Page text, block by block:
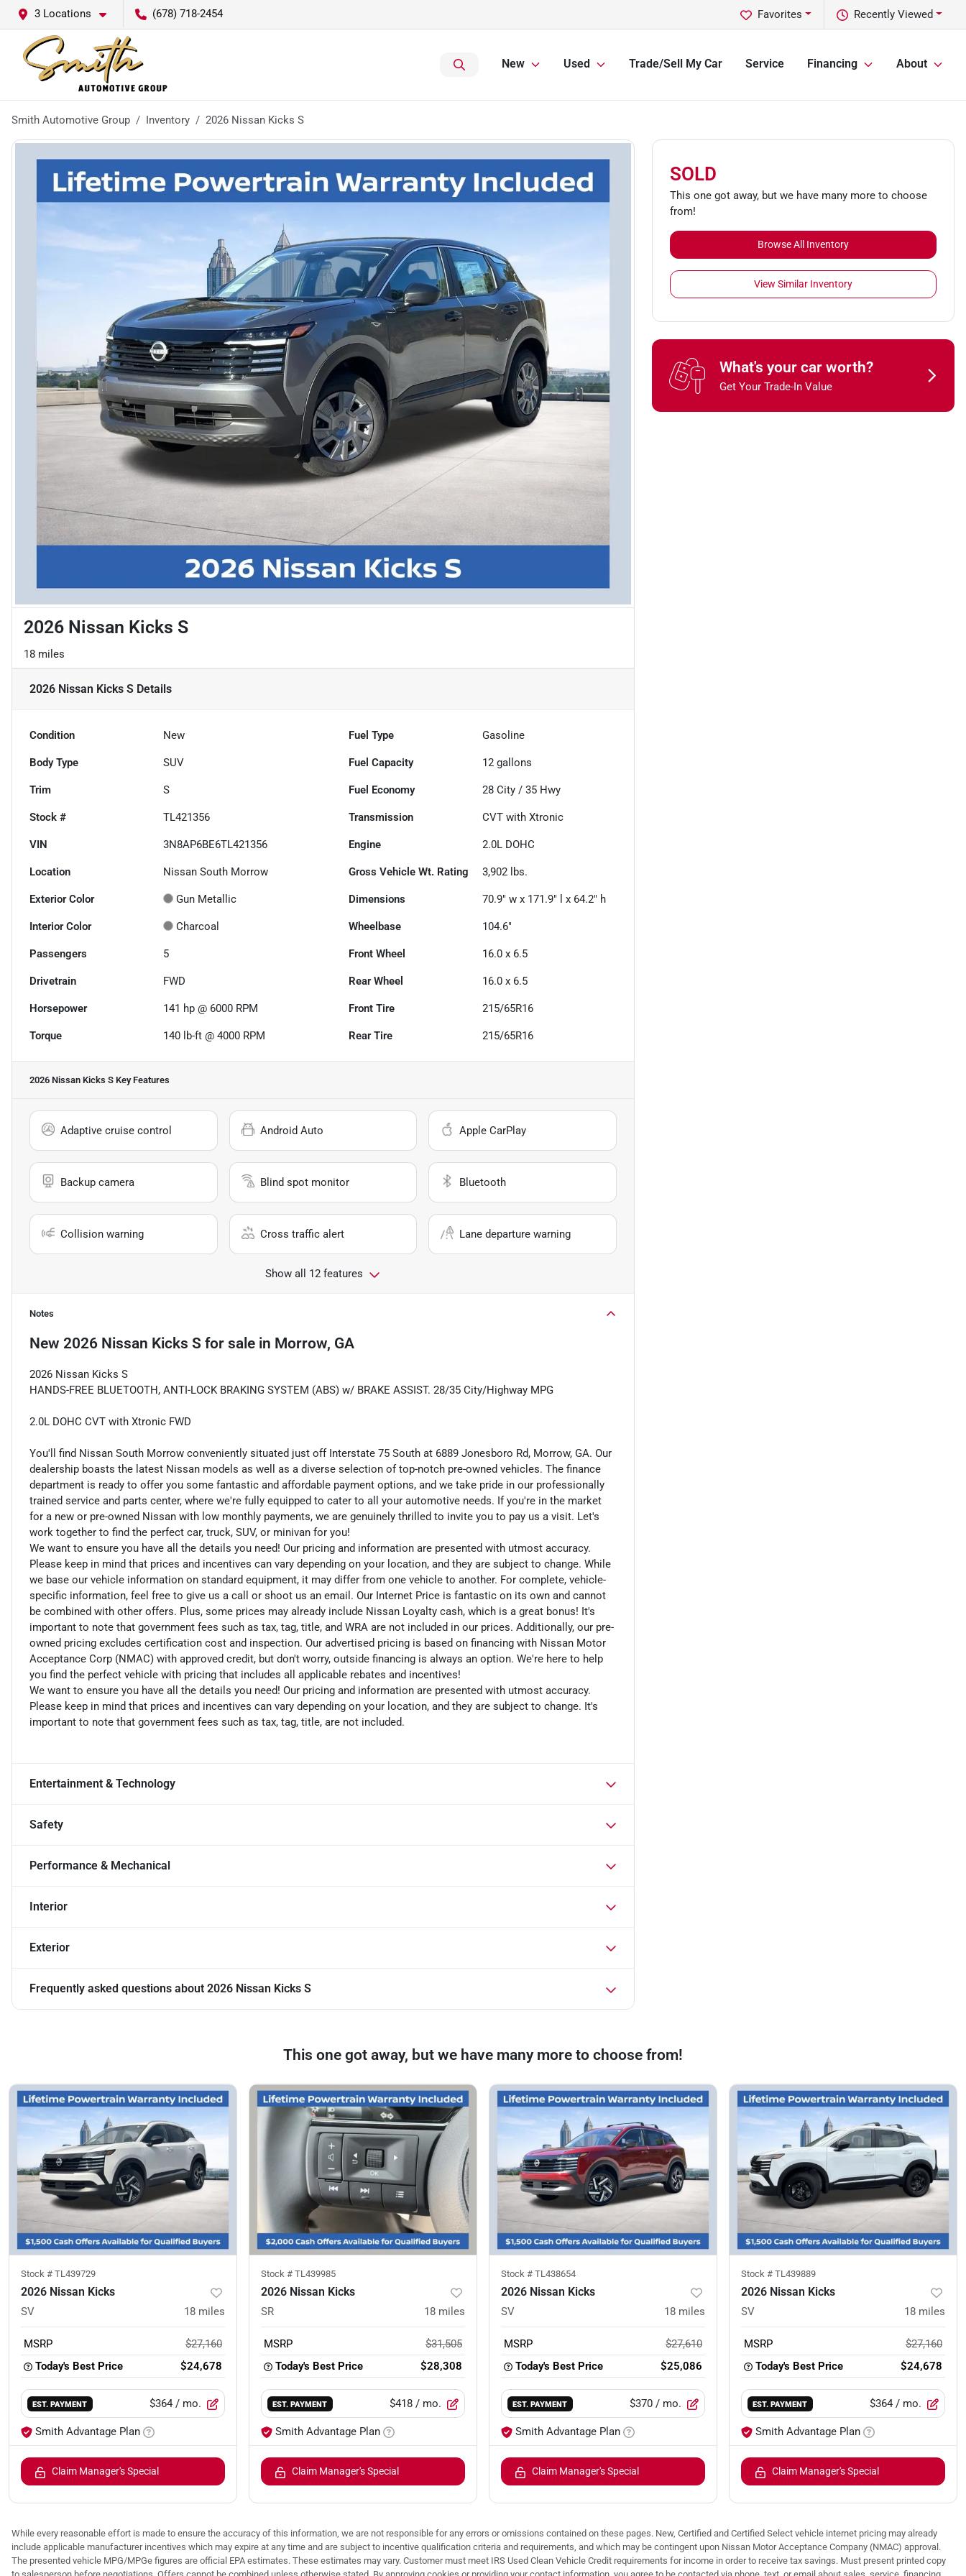
3 Locations (678) 718-2454 Recently Viewed
Favorites
New Used Trade/Sell My Car Service Financing About
Smith Automotive Group Inventory 2026 Nissan Kicks S
2026 Nissan Kicks S
18 miles
2026 Nissan Kicks S Details
Condition New Fuel Type Gasoline
Body Type SUV Fuel Capacity 12 gallons
Trim S Fuel Economy 28 City /35 Hwy
Stock # TL421356 Transmission CVT with Xtronic
VIN 3N8AP6BE6TL421356 Engine 2.0L DOHC
Location Nissan South Morrow Gross Vehicle Wt. Rating 3,902 lbs.
Exterior Color Gun Metallic Dimensions 70.9" w x 171.9" l x 64.2" h
Interior Color Charcoal Wheelbase 104.6"
Passengers 5 Front Wheel 16.0 x 6.5
Drivetrain FWD Rear Wheel 16.0 x 6.5
Horsepower 141 hp @ 6000 RPM Front Tire 215/65R16
Torque 140 lb-ft @ 4000 RPM Rear Tire 215/65R16
2026 Nissan Kicks S Key Features
Adaptive cruise control Android Auto Apple CarPlay
Backup camera Blind spot monitor Bluetooth
Collision warning Cross traffic alert Lane departure warning
Show all 12 features
Notes
New 2026 Nissan Kicks S for sale in Morrow, GA
2026 Nissan Kicks S
HANDS-FREE BLUETOOTH, ANTI-LOCK BRAKING SYSTEM (ABS) w/ BRAKE ASSIST. 28/35 City/Highway MPG
2.0L DOHC CVT with Xtronic FWD
You'll find Nissan South Morrow conveniently situated just off Interstate 75 South at 6889 Jonesboro Rd, Morrow, GA. Our
dealership boasts the latest Nissan models as well as a diverse selection of top-notch pre-owned vehicles. The finance
department is ready to offer you some fantastic and affordable payment options, and we take pride in our professionally
trained service and parts center, where we're fully equipped to cater to all your automotive needs. If you're in the market
for a new or pre-owned Nissan with low monthly payments, we are genuinely thrilled to invite you to pay us a visit. Let's
work together to find the perfect car, truck, SUV, or minivan for you!
We want to ensure you have all the details you need! Our pricing and information are presented with utmost accuracy.
Please keep in mind that prices and incentives can vary depending on your location, and they are subject to change. While
we base our vehicle information on standard equipment, it may differ from one vehicle to another. For complete, vehicle-
specific information, feel free to give us a call or shoot us an email. Our Internet Price is fantastic on its own and cannot
be combined with other offers. Plus, some prices may already include Nissan Loyalty cash, which is a great bonus! It's
important to note that government fees such as tax, tag, title, and WRA are not included in our prices. Additionally, our pre-
owned pricing excludes certification cost and inspection. Our advertised pricing is based on financing with Nissan Motor
Acceptance Corp (NMAC) with approved credit, but don't worry, outside financing is always an option. We're here to help
you find the perfect vehicle with pricing that includes all applicable rebates and incentives!
We want to ensure you have all the details you need! Our pricing and information are presented with utmost accuracy.
Please keep in mind that prices and incentives can vary depending on your location, and they are subject to change. It's
important to note that government fees such as tax, tag, title, are not included.
Entertainment & Technology
Safety
Performance & Mechanical
Interior
Exterior
Frequently asked questions about 2026 Nissan Kicks S
SOLD
This one got away, but we have many more to choose
from!
Browse All Inventory
View Similar Inventory
What's your car worth?
Get Your Trade-In Value
This one got away, but we have many more to choose from!
Stock # TL439729
2026 Nissan Kicks
SV 18 miles
MSRP
$27,160
Today's Best Price
$24,678
EST. PAYMENT $364 / mo.
Smith Advantage Plan
Claim Manager's Special
Stock # TL439985
2026 Nissan Kicks
SR 18 miles
MSRP
$31,505
Today's Best Price
$28,308
EST. PAYMENT $418 / mo.
Smith Advantage Plan
Claim Manager's Special
Stock # TL438654
2026 Nissan Kicks
SV 18 miles
MSRP
$27,610
Today's Best Price
$25,086
EST. PAYMENT $370 / mo.
Smith Advantage Plan
Claim Manager's Special
Stock # TL439889
2026 Nissan Kicks
SV 18 miles
MSRP
$27,160
Today's Best Price
$24,678
EST. PAYMENT $364 / mo.
Smith Advantage Plan
Claim Manager's Special
While every reasonable effort is made to ensure the accuracy of this information, we are not responsible for any errors or omissions contained on these pages. New, Certified and Certified Select vehicle internet pricing may already
include applicable manufacturer incentives which may expire at any time and are subject to incentive qualification criteria and requirements, and which may be contingent upon Nissan Motor Acceptance Company (NMAC) approval.
The presented vehicle MPG/MPGe figures are official EPA estimates. These estimates may vary. Customer must meet IRS Used Clean Vehicle Credit requirements for income in order to receive tax savings. Must present printed copy